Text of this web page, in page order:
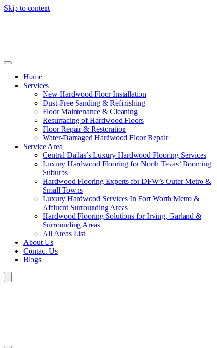
Skip to content
Home
Services
New Hardwood Floor Installation
Dust-Free Sanding & Refinishing
Floor Maintenance & Cleaning
Resurfacing of Hardwood Floors
Floor Repair & Restoration
Water-Damaged Hardwood Floor Repair
Service Area
Central Dallas’s Luxury Hardwood Flooring Services
Luxury Hardwood Flooring for North Texas’ Booming
Suburbs
Hardwood Flooring Experts for DFW’s Outer Metro &
Small Towns
Luxury Hardwood Services In Fort Worth Metro &
Affluent Surrounding Areas
Hardwood Flooring Solutions for Irving, Garland &
Surrounding Areas
All Areas List
About Us
Contact Us
Blogs